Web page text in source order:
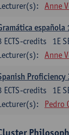
Anne
española
1E
ECTS-credits
Anne
Proficiency
1E
ECTS-credits
Pedro